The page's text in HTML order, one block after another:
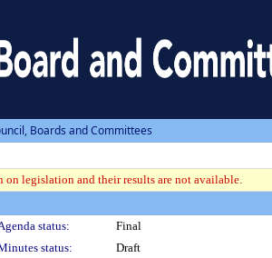
Boards and Committees
on legislation and their results are not available.
status:
Final
status:
Draft